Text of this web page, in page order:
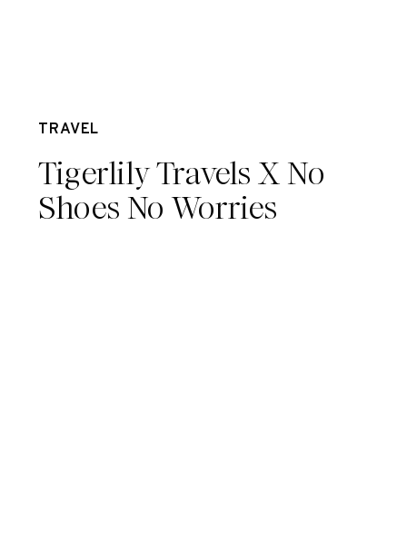
TRAVEL
Tigerlily Travels X No
Shoes No Worries